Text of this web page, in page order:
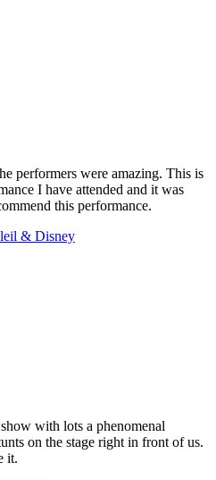
performers were amazing. This is
I have attended and it was
this performance.
& Disney
with lots a phenomenal
on the stage right in front of us.
it.